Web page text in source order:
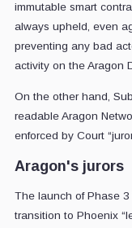
immutable smart
always upheld, even
preventing any bad
activity on the Aragon
On the other hand,
readable Aragon
enforced by Court
Aragon's jurors
The launch of Phase 3
transition to Phoenix